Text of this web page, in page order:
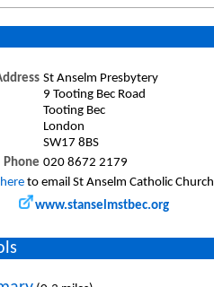
St Anselm Presbytery
9 Tooting Bec Road
Tooting Bec
London
SW17 8BS
Phone 020 8672 2179
here to email St Anselm Catholic Church
www.stanselmstbec.org